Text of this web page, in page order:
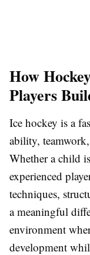
How
Players
Ice hockey is a
ability,
Whether a child
experienced
techniques,
a meaningful
environment
development